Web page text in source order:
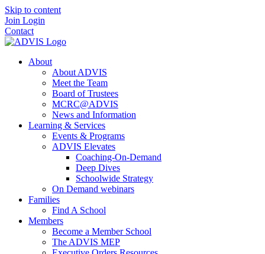
Skip to content
Join Login
Contact
About
About ADVIS
Meet the Team
Board of Trustees
MCRC@ADVIS
News and Information
Learning & Services
Events & Programs
ADVIS Elevates
Coaching-On-Demand
Deep Dives
Schoolwide Strategy
On Demand webinars
Families
Find A School
Members
Become a Member School
The ADVIS MEP